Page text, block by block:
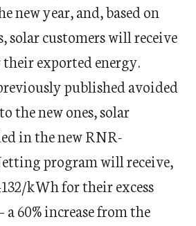
new year, and, based on
solar customers will receive
exported energy.
published avoided
the new ones, solar
in the new RNR-
program will receive,
kWh for their excess
60% increase from the